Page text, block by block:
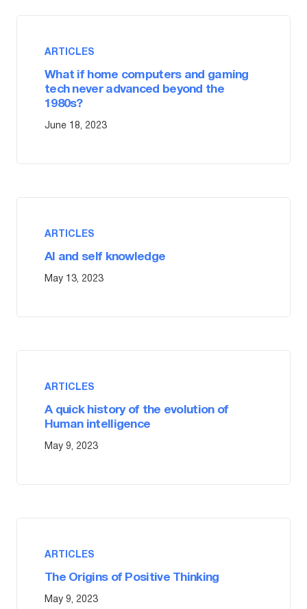
ARTICLES
What if home computers and gaming
tech never advanced beyond the
1980s?
June 18, 2023
ARTICLES
AI and self knowledge
May 13, 2023
ARTICLES
A quick history of the evolution of
Human intelligence
May 9, 2023
ARTICLES
The Origins of Positive Thinking
May 9, 2023